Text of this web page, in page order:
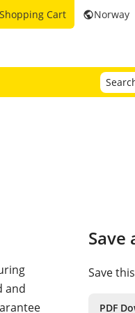
publicNorway
Shopping Cart
and
Save
Save
PDF